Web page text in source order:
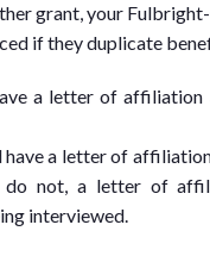
grant, your
if they duplicate
a letter of
have a letter of
do not, a letter of
interviewed.